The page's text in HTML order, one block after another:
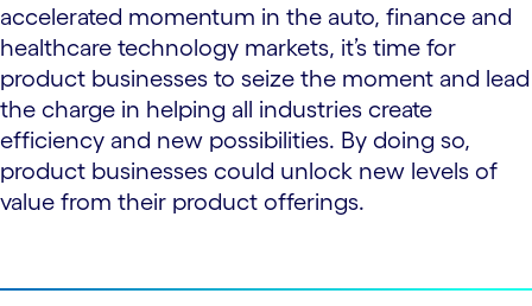
accelerated momentum in the auto, finance and
healthcare technology markets, it’s time for
product businesses to seize the moment and lead
the charge in helping all industries create
efficiency and new possibilities. By doing so,
product businesses could unlock new levels of
value from their product offerings.